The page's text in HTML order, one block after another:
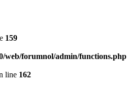
159
web/forumnol/admin/functions.php
line 162